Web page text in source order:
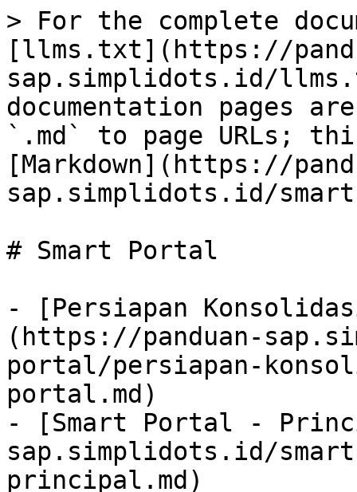
> For the complete
[llms.txt](https://
sap.simplidots.id/
documentation pages
`.md` to page URLs;
[Markdown](https://
sap.simplidots.id/
# Smart Portal
- [Persiapan
(https://panduan-
portal/persiapan-
portal.md)
- [Smart Portal -
sap.simplidots.id/
principal.md)